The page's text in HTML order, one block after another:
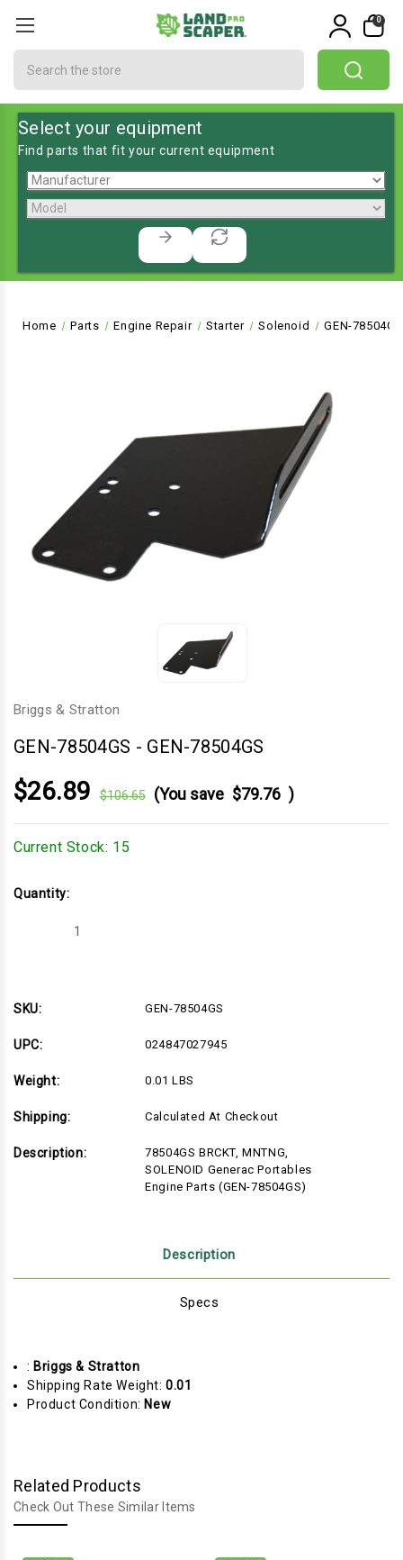
0
Select your equipment
Find parts that fit your current equipment
Home Parts Engine Repair Starter Solenoid GEN-78504GS
Briggs & Stratton
GEN-78504GS - GEN-78504GS
$26.89 $106.65 (You save $79.76 )
Current Stock: 15
Quantity:
Decrease
SKU:
GEN-78504GS
UPC: 024847027945
Weight: 0.01 LBS
Shipping: Calculated At Checkout
Description:
78504GS BRCKT, MNTNG,
SOLENOID Generac Portables
Engine Parts (GEN-78504GS)
Description
Specs
: Briggs & Stratton
Shipping Rate Weight:0.01
Product Condition: New
Related Products
Check Out These Similar Items